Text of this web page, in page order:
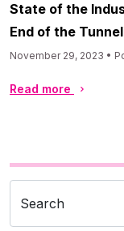
State of the
End of the
November 29, 2023 •
Read more
Search